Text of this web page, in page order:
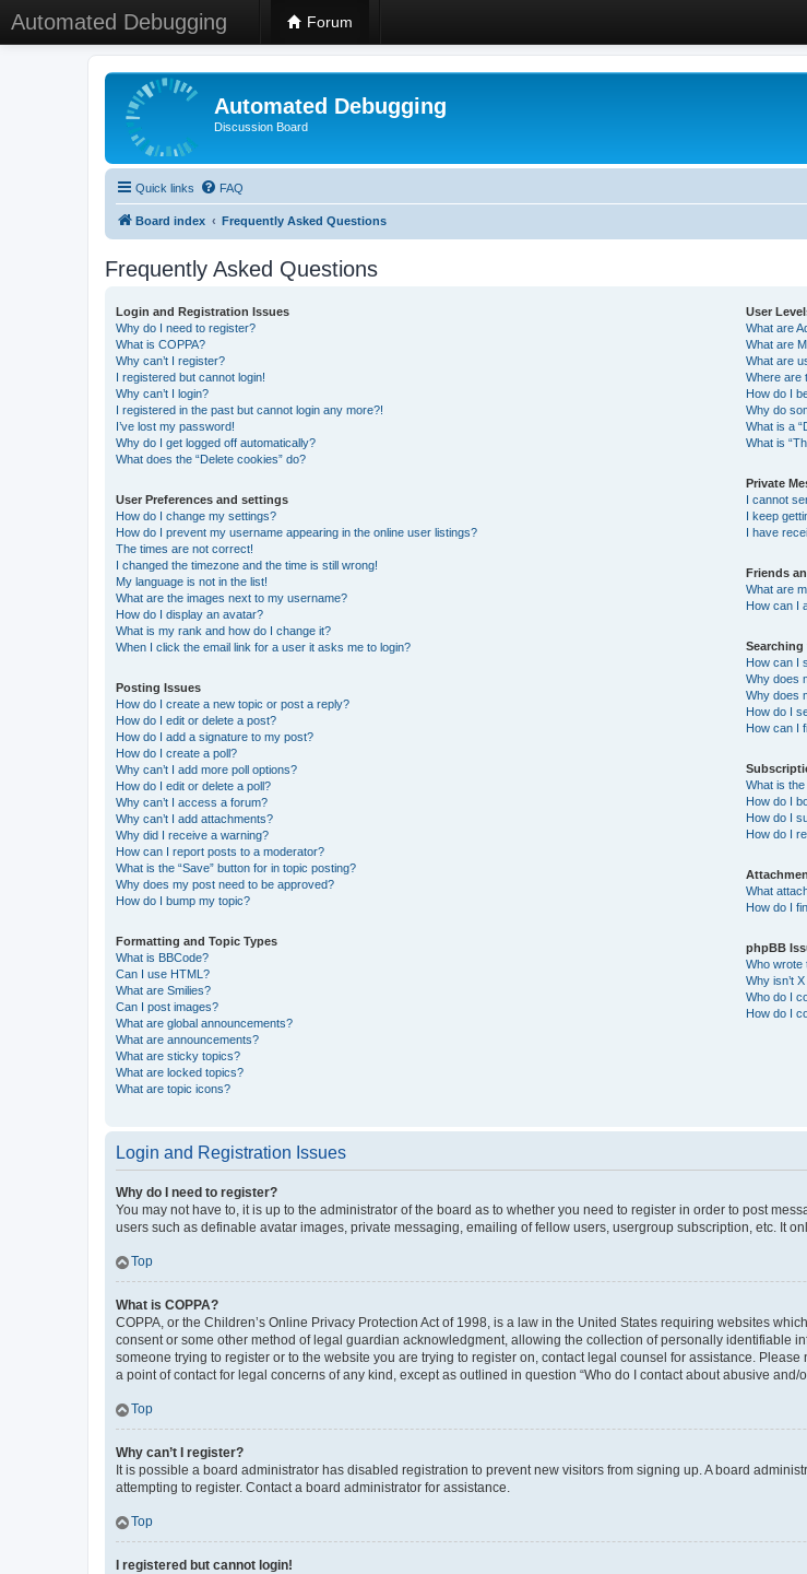
Automated Debugging Forum
Automated Debugging
Discussion Board
Quick links FAQ
Board index Frequently Asked Questions
Frequently Asked Questions
Login and Registration Issues
Why do I need to register?
What is COPPA?
Why can’t I register?
I registered but cannot login!
Why can’t I login?
I registered in the past but cannot login any more?!
I’ve lost my password!
Why do I get logged off automatically?
What does the “Delete cookies” do?
User Preferences and settings
How do I change my settings?
How do I prevent my username appearing in the online user listings?
The times are not correct!
I changed the timezone and the time is still wrong!
My language is not in the list!
What are the images next to my username?
How do I display an avatar?
What is my rank and how do I change it?
When I click the email link for a user it asks me to login?
Posting Issues
How do I create a new topic or post a reply?
How do I edit or delete a post?
How do I add a signature to my post?
How do I create a poll?
Why can’t I add more poll options?
How do I edit or delete a poll?
Why can’t I access a forum?
Why can’t I add attachments?
Why did I receive a warning?
How can I report posts to a moderator?
What is the “Save” button for in topic posting?
Why does my post need to be approved?
How do I bump my topic?
Formatting and Topic Types
What is BBCode?
Can I use HTML?
What are Smilies?
Can I post images?
What are global announcements?
What are announcements?
What are sticky topics?
What are locked topics?
What are topic icons?
User
What are
What are
What are
Where are
How do I
Why do
What is a
What is
Private
I cannot
I keep
I have
Friends
What are
How can I
How can I
Why does
Why does
How do I
How can I
What is
How do I
How do I
How do I
What
How do I
phpBB
Who wrote
Why isn’t
Who do I
How do I
Login and Registration Issues
Why do I need to register?
You may not have to, it is up to the administrator of the board as to whether you need to register in order to post
users such as definable avatar images, private messaging, emailing of fellow users, usergroup subscription, etc. It
Top
What is COPPA?
COPPA, or the Children’s Online Privacy Protection Act of 1998, is a law in the United States requiring websites
consent or some other method of legal guardian acknowledgment, allowing the collection of personally identifiable
someone trying to register or to the website you are trying to register on, contact legal counsel for assistance.
a point of contact for legal concerns of any kind, except as outlined in question “Who do I contact about abusive and/
Top
Why can’t I register?
It is possible a board administrator has disabled registration to prevent new visitors from signing up. A board
attempting to register. Contact a board administrator for assistance.
Top
I registered but cannot login!